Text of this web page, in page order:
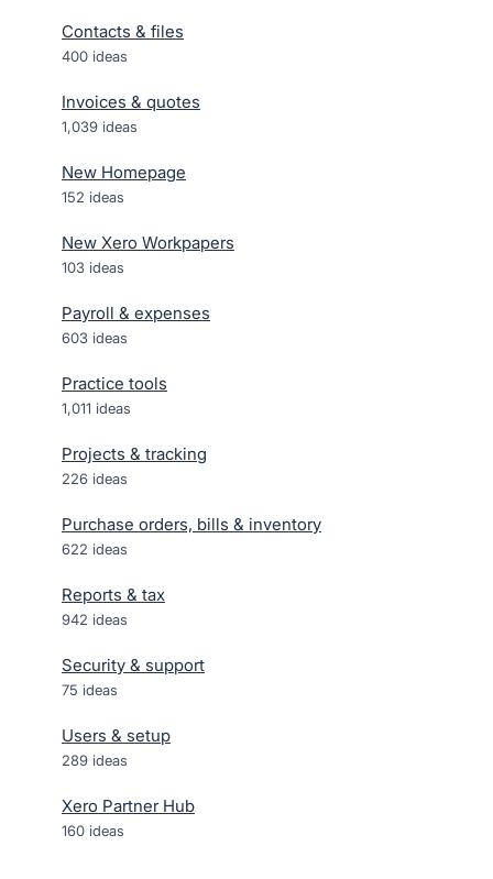
Contacts & files
400 ideas
Invoices & quotes
1,039 ideas
New Homepage
152 ideas
New Xero Workpapers
103 ideas
Payroll & expenses
603 ideas
Practice tools
1,011 ideas
Projects & tracking
226 ideas
Purchase orders, bills & inventory
622 ideas
Reports & tax
942 ideas
Security & support
75 ideas
Users & setup
289 ideas
Xero Partner Hub
160 ideas